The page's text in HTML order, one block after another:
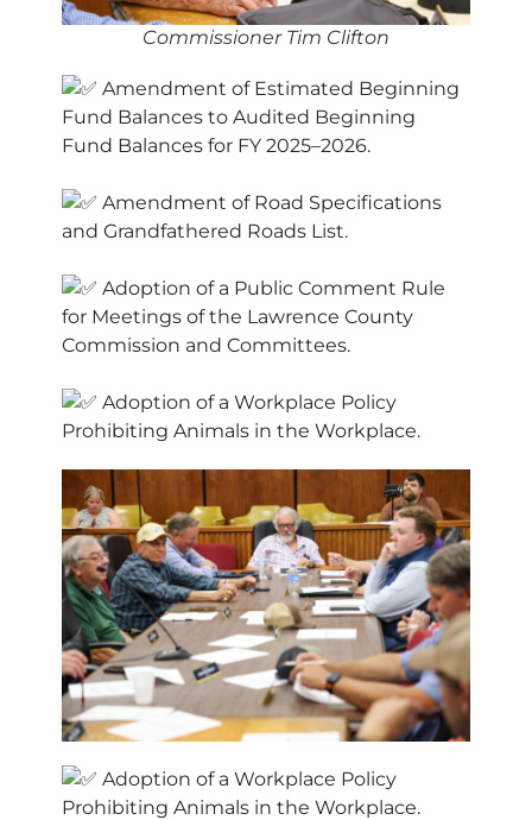
Commissioner Tim Clifton
Amendment of Estimated Beginning
Fund Balances to Audited Beginning
Fund Balances for FY 2025–2026.
Amendment of Road Specifications
and Grandfathered Roads List.
Adoption of a Public Comment Rule
for Meetings of the Lawrence County
Commission and Committees.
Adoption of a Workplace Policy
Prohibiting Animals in the Workplace.
Adoption of a Workplace Policy
Prohibiting Animals in the Workplace.